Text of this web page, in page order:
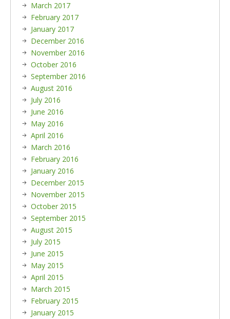
March 2017
February 2017
January 2017
December 2016
November 2016
October 2016
September 2016
August 2016
July 2016
June 2016
May 2016
April 2016
March 2016
February 2016
January 2016
December 2015
November 2015
October 2015
September 2015
August 2015
July 2015
June 2015
May 2015
April 2015
March 2015
February 2015
January 2015